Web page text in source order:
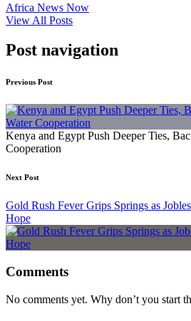
Africa News Now
View All Posts
Post navigation
Previous Post
Kenya and Egypt Push Deeper Ties,
Cooperation
Next Post
Gold Rush Fever Grips Springs as
Hope
Comments
No comments yet. Why don’t you start